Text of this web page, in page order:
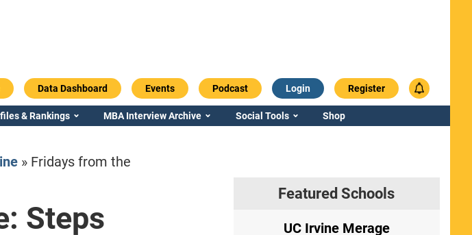
Data Dashboard Events Podcast Login Register
& Rankings MBA Interview Archive Social Tools Shop
» Fridays from the
Steps
Featured Schools
Georgia / Terry UC Irvine Merage